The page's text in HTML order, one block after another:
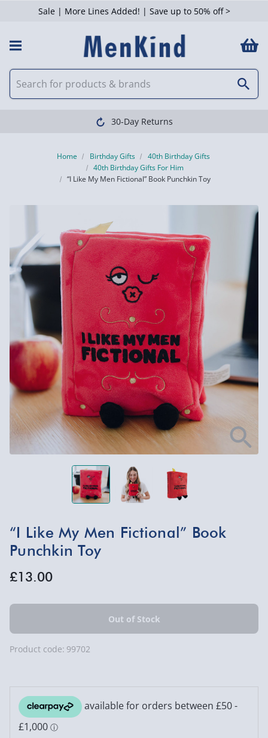
Sale | More Lines Added! | Save up to 50% off >
30-Day Returns
Home Birthday Gifts
40th Birthday Gifts
40th Birthday Gifts For Him
“I Like My Men Fictional” Book Punchkin Toy
“I Like My Men Fictional” Book
Punchkin Toy
£13.00
Product code: 99702